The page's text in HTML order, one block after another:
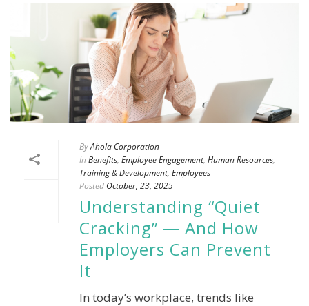
ByAhola Corporation
In Benefits, Employee Engagement, Human Resources,
Training & Development, Employees
Posted October, 23, 2025
Understanding “Quiet
Cracking” — And How
Employers Can Prevent
It
In today’s workplace, trends like